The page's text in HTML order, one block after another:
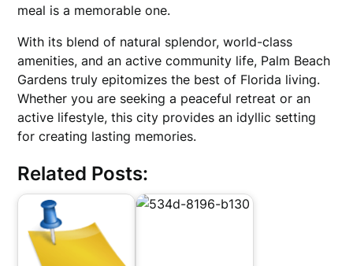
meal is a memorable one.
With its blend of natural splendor, world-class
amenities, and an active community life, Palm Beach
Gardens truly epitomizes the best of Florida living.
Whether you are seeking a peaceful retreat or an
active lifestyle, this city provides an idyllic setting
for creating lasting memories.
Related Posts: